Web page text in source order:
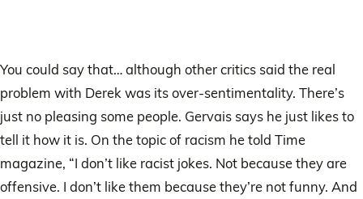
You could say that… although other critics said the real
problem with Derek was its over-sentimentality. There’s
just no pleasing some people. Gervais says he just likes to
tell it how it is. On the topic of racism he told Time
magazine, “I don’t like racist jokes. Not because they are
offensive. I don’t like them because they’re not funny. And